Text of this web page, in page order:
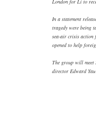
London for Li to
In a statement
tragedy were being
sea-air crisis action
opened to help
The group will meet
director Edward